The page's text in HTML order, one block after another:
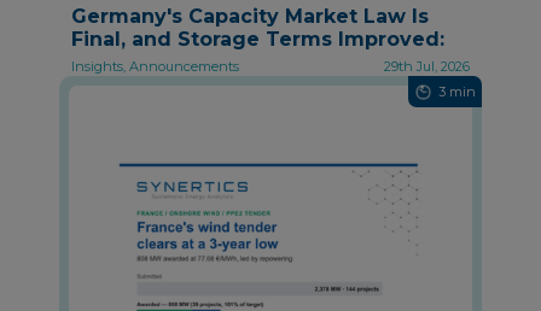
Germany's Capacity Market Law Is
Final, and Storage Terms Improved:
Insights, Announcements
29th Jul, 2026
3 min